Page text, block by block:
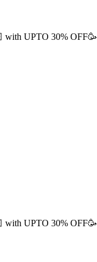
with UPTO 30% OFF🥳
with UPTO 30% OFF🥳